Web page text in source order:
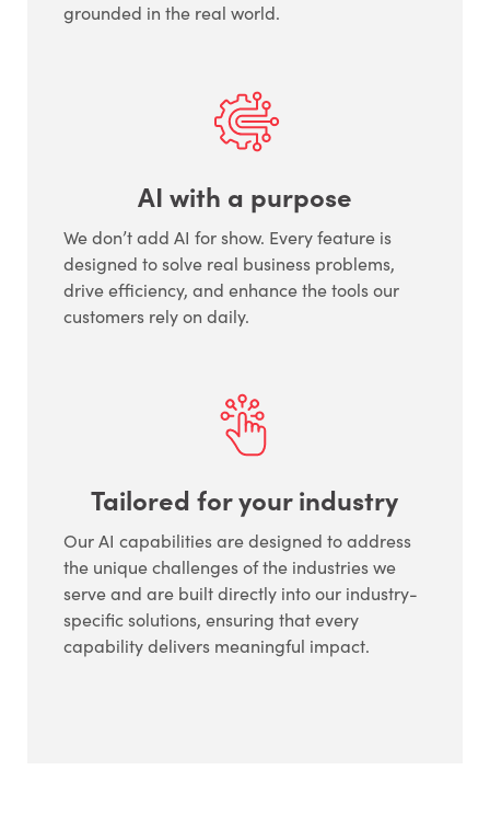
grounded in the real world.
AI with a purpose
We don’t add AI for show. Every feature is
designed to solve real business problems,
drive efficiency, and enhance the tools our
customers rely on daily.
Tailored for your industry
Our AI capabilities are designed to address
the unique challenges of the industries we
serve and are built directly into our industry-
specific solutions, ensuring that every
capability delivers meaningful impact.